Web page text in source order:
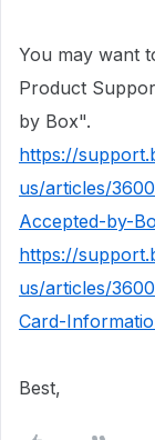
You may want
Product
by Box".
https://
us/articles/
Accepted-by-
https://
us/articles/
Card-
Best,